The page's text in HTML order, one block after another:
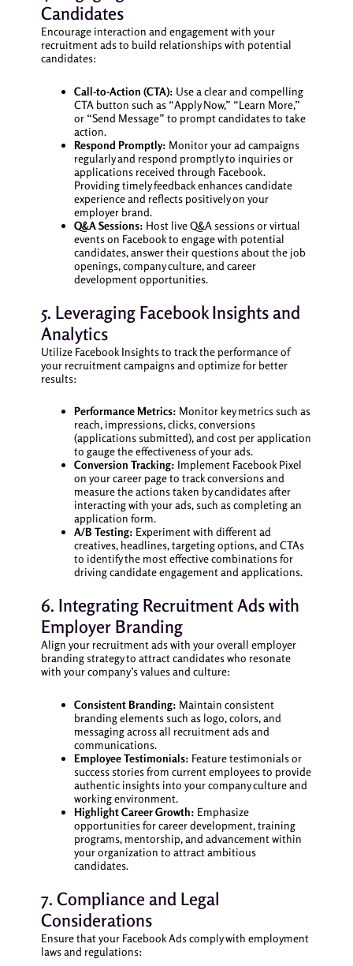
Candidates
Encourage interaction and engagement with your
recruitment ads to build relationships with potential
candidates:
Call-to-Action (CTA): Use a clear and compelling
CTA button such as “Apply Now,” “Learn More,”
or “Send Message” to prompt candidates to take
action.
Respond Promptly: Monitor your ad campaigns
regularly and respond promptly to inquiries or
applications received through Facebook.
Providing timely feedback enhances candidate
experience and reflects positively on your
employer brand.
Q&A Sessions: Host live Q&A sessions or virtual
events on Facebook to engage with potential
candidates, answer their questions about the job
openings, company culture, and career
development opportunities.
5. Leveraging Facebook Insights and
Analytics
Utilize Facebook Insights to track the performance of
your recruitment campaigns and optimize for better
results:
Performance Metrics: Monitor key metrics such as
reach, impressions, clicks, conversions
(applications submitted), and cost per application
to gauge the effectiveness of your ads.
Conversion Tracking: Implement Facebook Pixel
on your career page to track conversions and
measure the actions taken by candidates after
interacting with your ads, such as completing an
application form.
A/B Testing: Experiment with different ad
creatives, headlines, targeting options, and CTAs
to identify the most effective combinations for
driving candidate engagement and applications.
6. Integrating Recruitment Ads with
Employer Branding
Align your recruitment ads with your overall employer
branding strategy to attract candidates who resonate
with your company’s values and culture:
Consistent Branding: Maintain consistent
branding elements such as logo, colors, and
messaging across all recruitment ads and
communications.
Employee Testimonials: Feature testimonials or
success stories from current employees to provide
authentic insights into your company culture and
working environment.
Highlight Career Growth: Emphasize
opportunities for career development, training
programs, mentorship, and advancement within
your organization to attract ambitious
candidates.
7. Compliance and Legal
Considerations
Ensure that your Facebook Ads comply with employment
laws and regulations: